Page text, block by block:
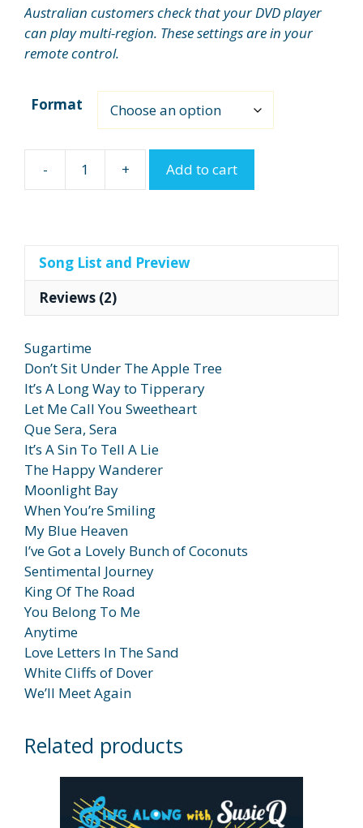
Australian customers check that your DVD player
can play multi-region. These settings are in your
remote control.
Format
-
Sentimental
+ Add to cart
Song List and Preview
Reviews (2)
Sugartime
Don’t Sit Under The Apple Tree
It’s A Long Way to Tipperary
Let Me Call You Sweetheart
Que Sera, Sera
It’s A Sin To Tell A Lie
The Happy Wanderer
Moonlight Bay
When You’re Smiling
My Blue Heaven
I’ve Got a Lovely Bunch of Coconuts
Sentimental Journey
King Of The Road
You Belong To Me
Anytime
Love Letters In The Sand
White Cliffs of Dover
We’ll Meet Again
Related products